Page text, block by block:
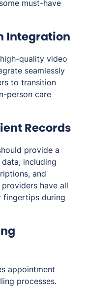
must-have
Integration
quality video
seamlessly
to transition
person care
Records
provide a
including
and
have all
fingertips during
appointment
processes.